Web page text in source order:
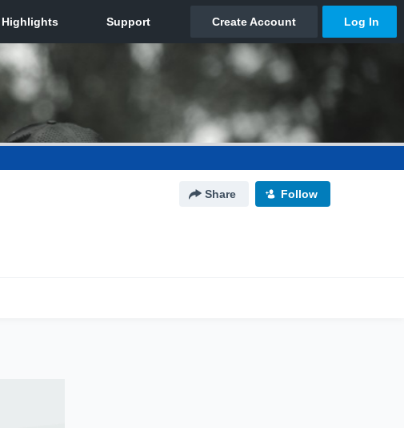
Share Follow